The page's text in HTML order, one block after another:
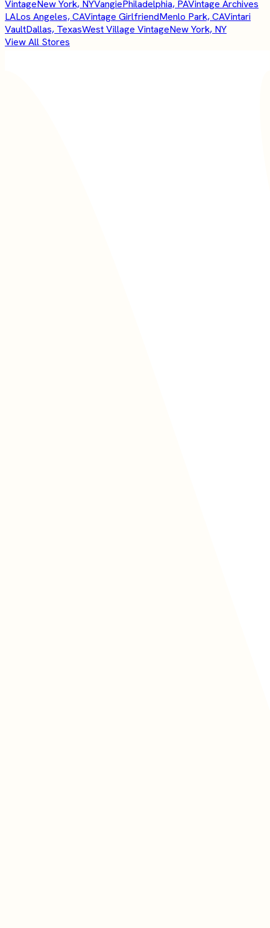
VintageNew York, NYVangiePhiladelphia, PAVintage Archives
LALos Angeles, CAVintage GirlfriendMenlo Park, CAVintari
VaultDallas, TexasWest Village VintageNew York, NY
View All Stores